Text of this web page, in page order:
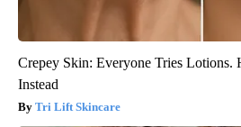
Crepey Skin: Everyone Tries Lotions.
Instead
Tri Lift Skincare